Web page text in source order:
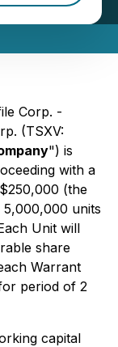
Corp. -
(TSXV:
") is
with a
(the
units
Unit will
share
Warrant
period of 2
capital